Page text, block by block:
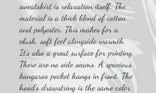
sweatshirt is relaxation itself. The
material is a thick blend of cotton
and polyester. This makes for a
plush, soft feel alongside warmth.
It's also a great surface for printing.
There are no side seams. A spacious
kangaroo pocket hangs in front. The
hood's drawstring is the same color